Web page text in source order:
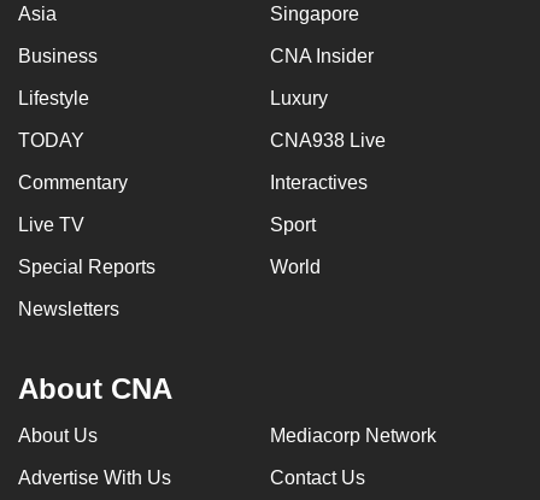
Asia Singapore
Business CNA Insider
Lifestyle Luxury
TODAY CNA938 Live
Commentary Interactives
Live TV Sport
Special Reports World
Newsletters
About CNA
About Us Mediacorp Network
Advertise With Us Contact Us